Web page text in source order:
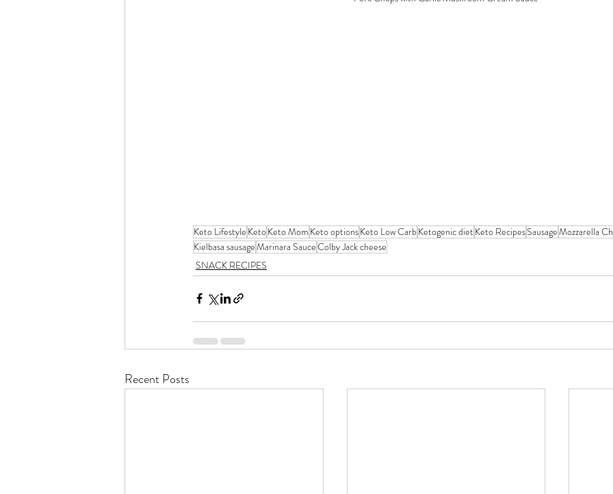
Keto Lifestyle KetoKeto Mom Keto optionsKeto Low Carb Ketogenic dietKeto RecipesSausageMozzarella
Kielbasa sausageMarinara SauceColby Jack cheese
SNACK RECIPES
Recent Posts